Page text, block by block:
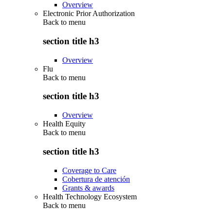
Overview
Electronic Prior Authorization
Back to menu
section title h3
Overview
Flu
Back to menu
section title h3
Overview
Health Equity
Back to menu
section title h3
Coverage to Care
Cobertura de atención
Grants & awards
Health Technology Ecosystem
Back to menu